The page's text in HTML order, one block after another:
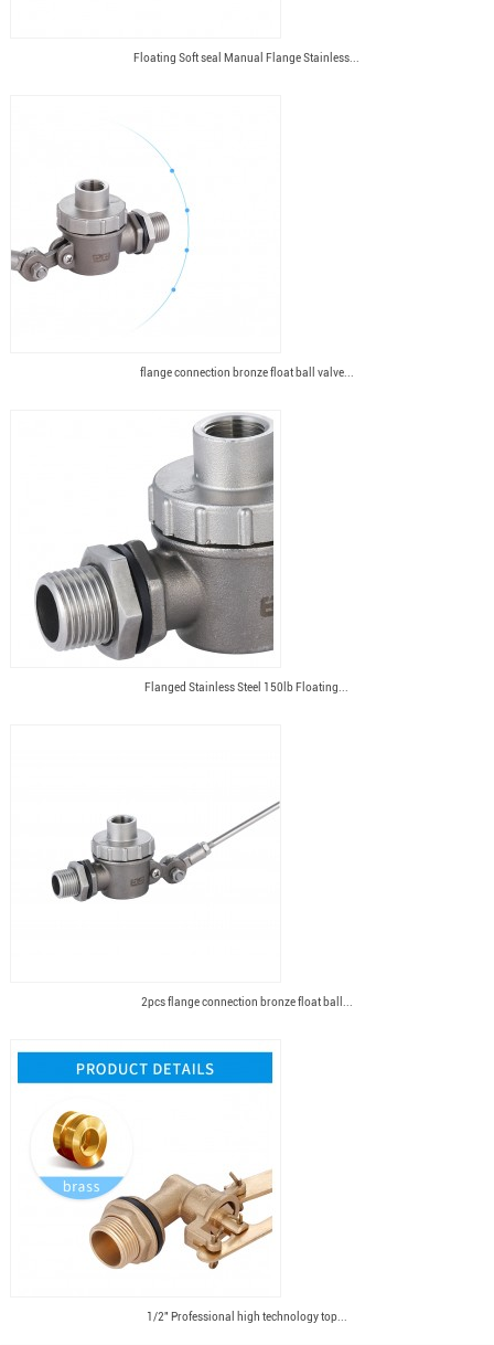
Floating Soft seal Manual Flange Stainless...
flange connection bronze float ball valve...
Flanged Stainless Steel 150lb Floating...
2pcs flange connection bronze float ball...
1/2" Professional high technology top...